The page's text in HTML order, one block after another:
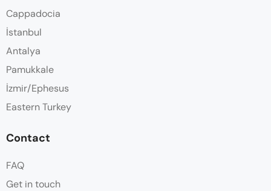
Cappadocia
İstanbul
Antalya
Pamukkale
İzmir/Ephesus
Eastern Turkey
Contact
FAQ
Get in touch